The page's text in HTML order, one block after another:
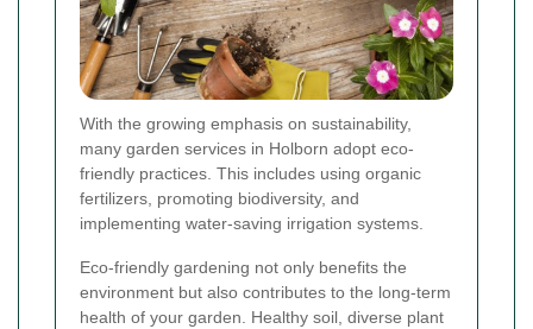
With the growing emphasis on sustainability,
many garden services in Holborn adopt eco-
friendly practices. This includes using organic
fertilizers, promoting biodiversity, and
implementing water-saving irrigation systems.
Eco-friendly gardening not only benefits the
environment but also contributes to the long-term
health of your garden. Healthy soil, diverse plant